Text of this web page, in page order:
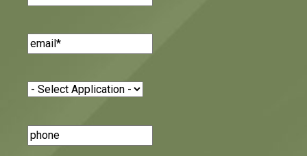
Email(Required)
Application(Required)
Phone
Number